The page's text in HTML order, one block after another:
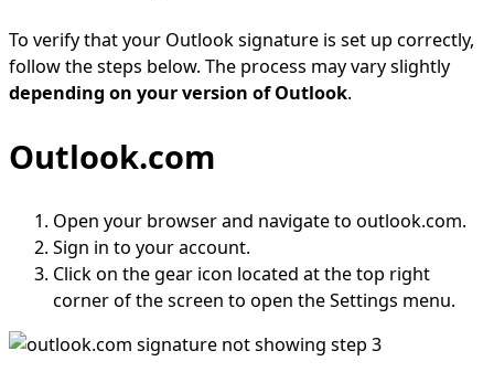
To verify that your Outlook signature is set up correctly,
follow the steps below. The process may vary slightly
depending on your version of Outlook.
Outlook.com
Open your browser and navigate to outlook.com.
Sign in to your account.
Click on the gear icon located at the top right
corner of the screen to open the Settings menu.